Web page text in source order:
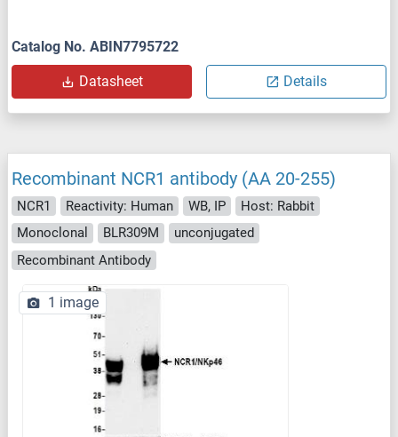
Catalog No. ABIN7795722
Datasheet Details
Recombinant NCR1 antibody (AA 20-255)
NCR1 Reactivity: Human WB, IP
Host: Rabbit
Monoclonal
BLR309M
unconjugated
Recombinant Antibody
1 image